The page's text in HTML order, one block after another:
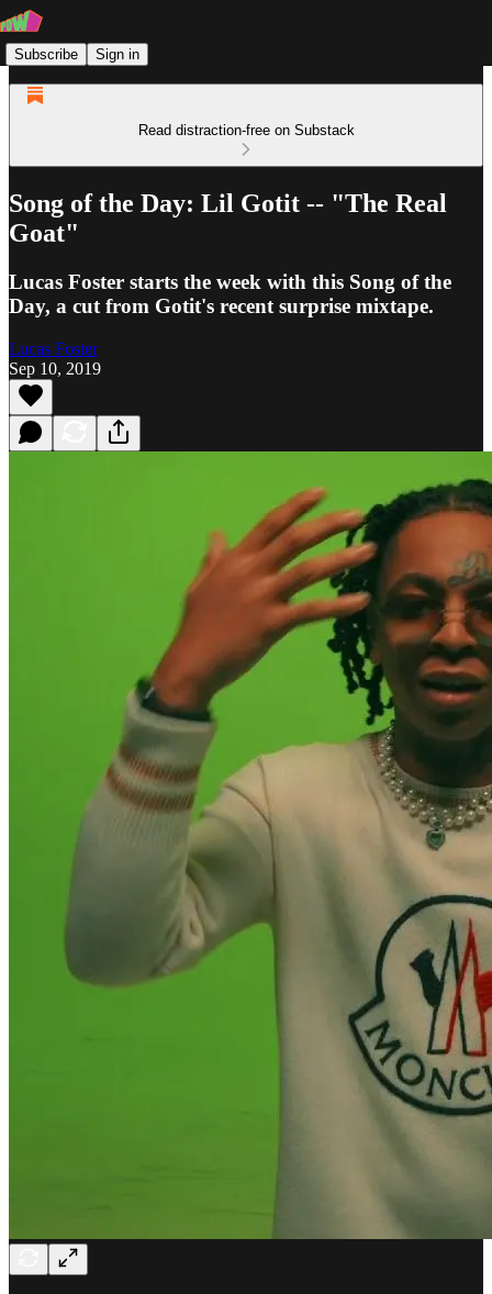
Subscribe Sign in
Read distraction-free on Substack
Song of the Day: Lil Gotit -- "The Real
Goat"
Lucas Foster starts the week with this Song of the
Day, a cut from Gotit's recent surprise mixtape.
Lucas Foster
Sep 10, 2019